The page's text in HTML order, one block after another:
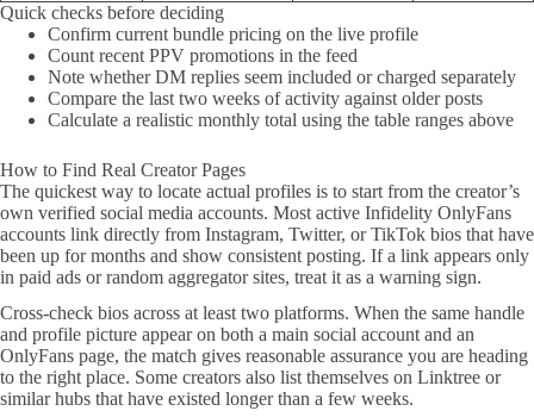
Quick checks before deciding
Confirm current bundle pricing on the live profile
Count recent PPV promotions in the feed
Note whether DM replies seem included or charged separately
Compare the last two weeks of activity against older posts
Calculate a realistic monthly total using the table ranges above
How to Find Real Creator Pages
The quickest way to locate actual profiles is to start from the creator’s
own verified social media accounts. Most active Infidelity OnlyFans
accounts link directly from Instagram, Twitter, or TikTok bios that have
been up for months and show consistent posting. If a link appears only
in paid ads or random aggregator sites, treat it as a warning sign.
Cross-check bios across at least two platforms. When the same handle
and profile picture appear on both a main social account and an
OnlyFans page, the match gives reasonable assurance you are heading
to the right place. Some creators also list themselves on Linktree or
similar hubs that have existed longer than a few weeks.